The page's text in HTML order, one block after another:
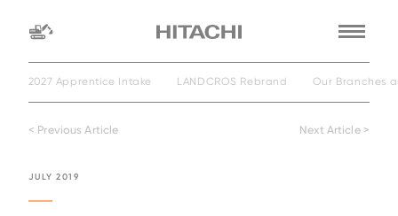
2027 Apprentice Intake LANDCROS Rebrand Our Branches
Next Article >
< Previous Article
JULY 2019
Find adealer